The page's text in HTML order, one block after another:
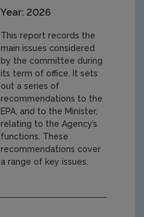
Year: 2026
This report records the
main issues considered
by the committee during
its term of office. It sets
out a series of
recommendations to the
EPA, and to the Minister,
relating to the Agency’s
functions. These
recommendations cover
a range of key issues.